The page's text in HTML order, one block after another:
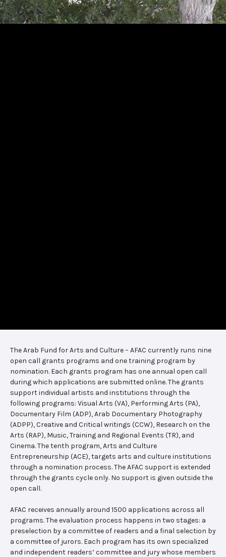
The Arab Fund for Arts and Culture – AFAC currently runs nine
open call grants programs and one training program by
nomination. Each grants program has one annual open call
during which applications are submitted online. The grants
support individual artists and institutions through the
following programs: Visual Arts (VA), Performing Arts (PA),
Documentary Film (ADP), Arab Documentary Photography
(ADPP), Creative and Critical writings (CCW), Research on the
Arts (RAP), Music, Training and Regional Events (TR), and
Cinema. The tenth program, Arts and Culture
Entrepreneurship (ACE), targets arts and culture institutions
through a nomination process. The AFAC support is extended
through the grants cycle only. No support is given outside the
open call.
AFAC receives annually around 1500 applications across all
programs. The evaluation process happens in two stages: a
preselection by a committee of readers and a final selection by
a committee of jurors. Each program has its own specialized
and independent readers’ committee and jury whose members